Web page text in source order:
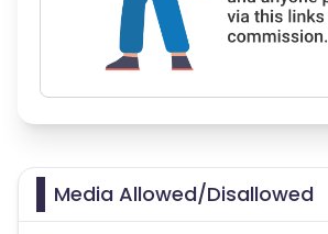
Media Allowed/Disallowed